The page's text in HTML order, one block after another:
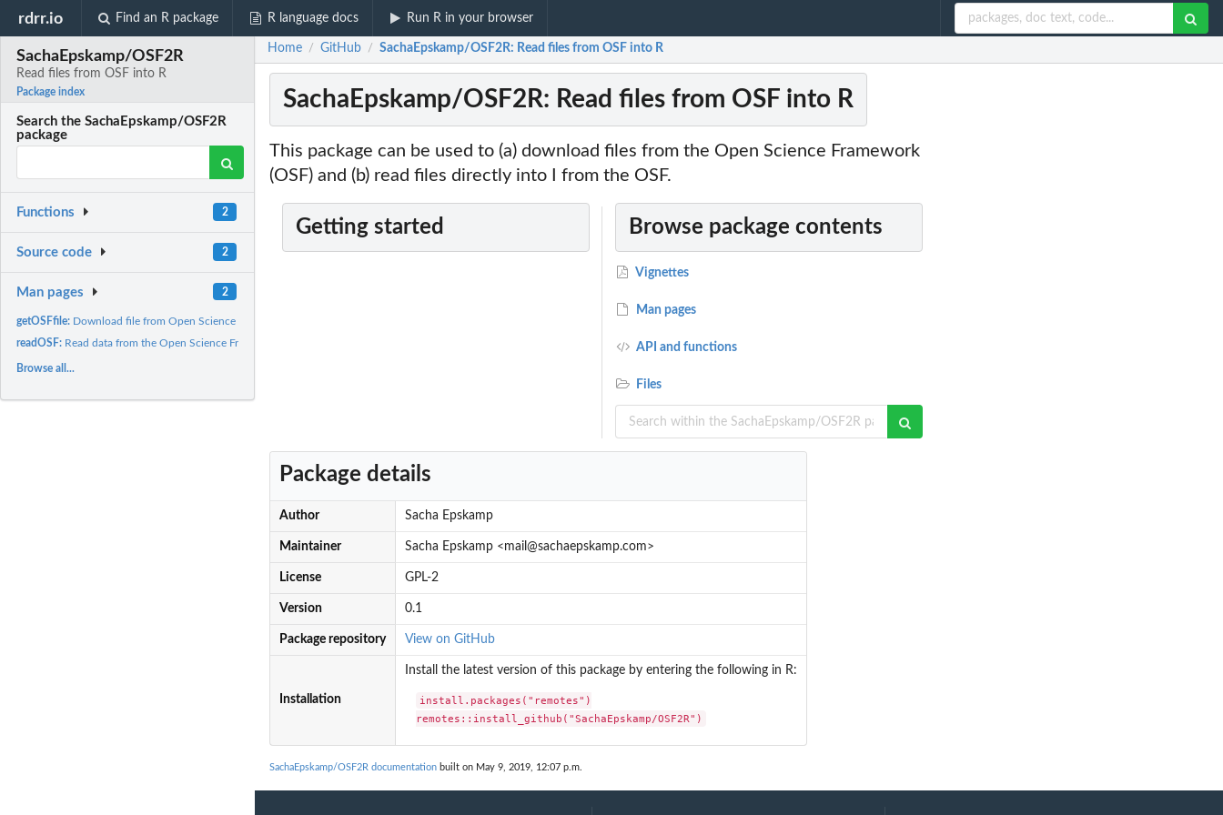
rdrr.io Find an R package R language docs Run R in your browser
SachaEpskamp/OSF2R
Read files from OSF into R
Package index
Search the SachaEpskamp/OSF2R
package
Functions 2
Source code 2
Man pages 2
getOSFfile: Download file from Open Science Framework
readOSF: Read data from the Open Science Framework
Browse all...
Home / GitHub / SachaEpskamp/OSF2R: Read files from OSF into R
SachaEpskamp/OSF2R: Read files from OSF into R
This package can be used to (a) download files from the Open Science Framework
(OSF) and (b) read files directly into I from the OSF.
Getting started Browse package contents
Vignettes
Man pages
API and functions
Files
Package details
Author Sacha Epskamp
Maintainer Sacha Epskamp <mail@sachaepskamp.com>
License GPL-2
Version 0.1
Package repository View on GitHub
Installation
Install the latest version of this package by entering the following in R:
install.packages("remotes")
remotes::install_github("SachaEpskamp/OSF2R")
SachaEpskamp/OSF2R documentation built on May 9, 2019, 12:07 p.m.